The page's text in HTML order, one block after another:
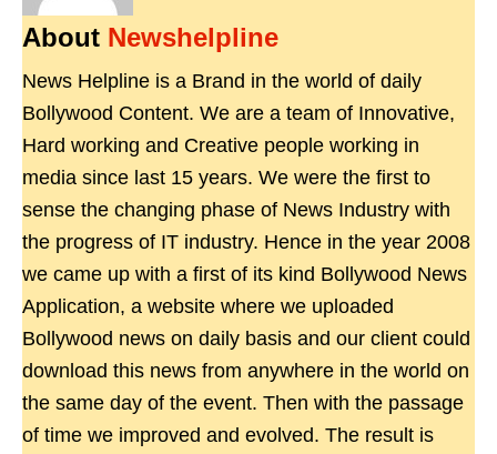
About Newshelpline
News Helpline is a Brand in the world of daily
Bollywood Content. We are a team of Innovative,
Hard working and Creative people working in
media since last 15 years. We were the first to
sense the changing phase of News Industry with
the progress of IT industry. Hence in the year 2008
we came up with a first of its kind Bollywood News
Application, a website where we uploaded
Bollywood news on daily basis and our client could
download this news from anywhere in the world on
the same day of the event. Then with the passage
of time we improved and evolved. The result is